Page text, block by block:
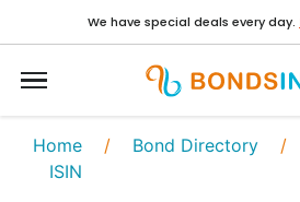
We have special deals every day.
Home / Bond Directory /
ISIN